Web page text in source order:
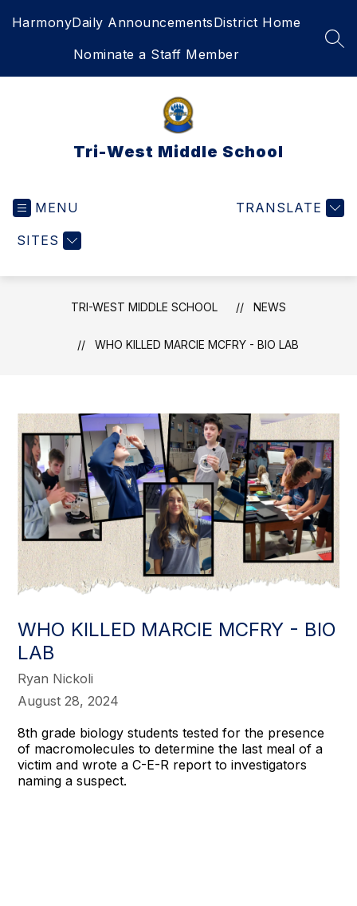
HarmonyDaily AnnouncementsDistrict Home
Nominate a Staff Member
Tri-West Middle School
MENU
SITES
TRANSLATE
TRI-WEST MIDDLE SCHOOL NEWS
WHO KILLED MARCIE MCFRY - BIO LAB
WHO KILLED MARCIE MCFRY - BIO
LAB
Ryan Nickoli
August 28, 2024
8th grade biology students tested for the presence
of macromolecules to determine the last meal of a
victim and wrote a C-E-R report to investigators
naming a suspect.